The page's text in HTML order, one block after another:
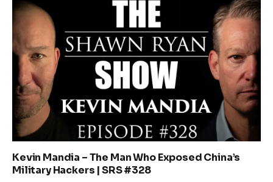
Kevin Mandia – The Man Who Exposed China’s
Military Hackers | SRS #328